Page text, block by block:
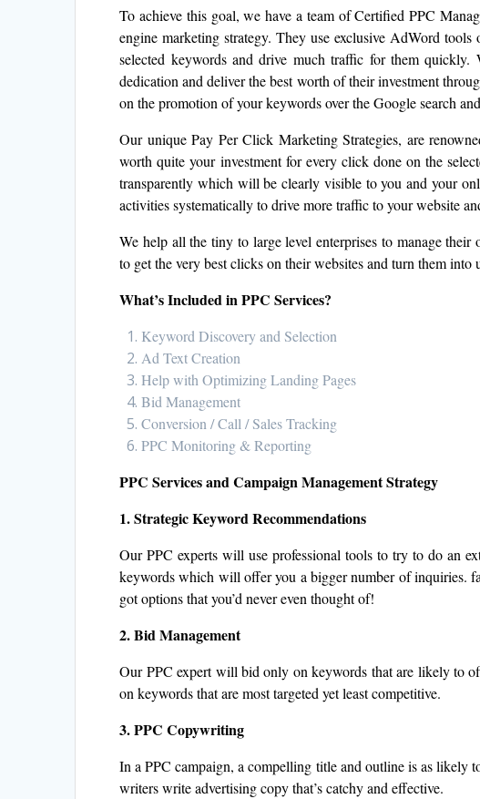
To achieve this goal, we have a team of Certified PPC
engine marketing strategy. They use exclusive AdWord
selected keywords and drive much traffic for them
dedication and deliver the best worth of their investment
on the promotion of your keywords over the Google search
Our unique Pay Per Click Marketing Strategies, are
worth quite your investment for every click done on the
transparently which will be clearly visible to you and your
activities systematically to drive more traffic to your website
We help all the tiny to large level enterprises to manage
to get the very best clicks on their websites and turn them into
What’s Included in PPC Services?
Keyword Discovery and Selection
Ad Text Creation
Help with Optimizing Landing Pages
Bid Management
Conversion / Call / Sales Tracking
PPC Monitoring & Reporting
PPC Services and Campaign Management Strategy
1. Strategic Keyword Recommendations
Our PPC experts will use professional tools to try to do an
keywords which will offer you a bigger number of inquiries.
got options that you’d never even thought of!
2. Bid Management
Our PPC expert will bid only on keywords that are likely to
on keywords that are most targeted yet least competitive.
3. PPC Copywriting
In a PPC campaign, a compelling title and outline is as likely
writers write advertising copy that’s catchy and effective.